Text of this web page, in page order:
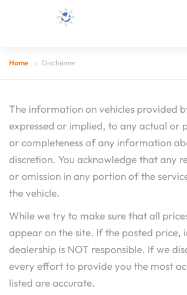
Home Disclaimer
The information on vehicles provided
expressed or implied, to any actual or
or completeness of any information
discretion. You acknowledge that any
or omission in any portion of the
the vehicle.
While we try to make sure that all
appear on the site. If the posted
dealership is NOT responsible. If we
every effort to provide you the most
listed are accurate.